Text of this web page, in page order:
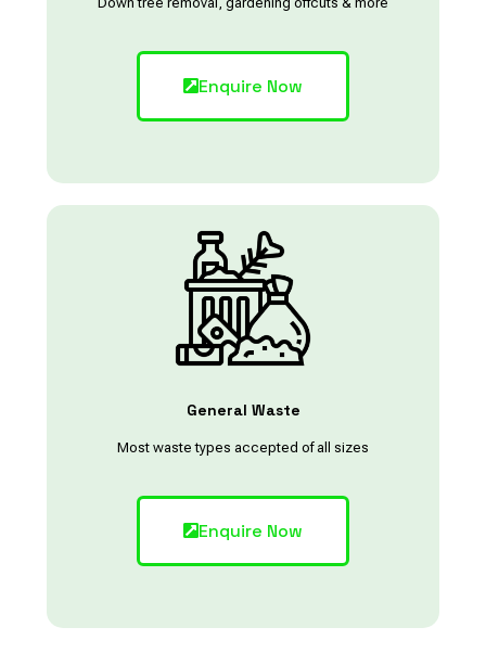
Enquire Now
General Waste
Most waste types accepted of all sizes
Enquire Now